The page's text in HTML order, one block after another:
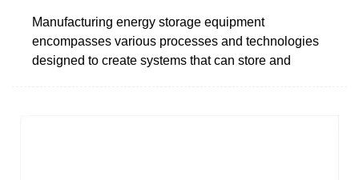
Manufacturing energy storage equipment
encompasses various processes and technologies
designed to create systems that can store and